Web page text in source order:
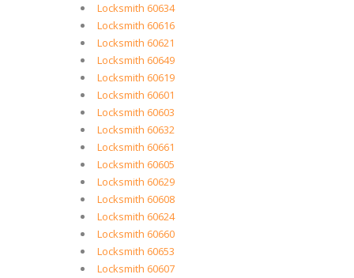
Locksmith 60634
Locksmith 60616
Locksmith 60621
Locksmith 60649
Locksmith 60619
Locksmith 60601
Locksmith 60603
Locksmith 60632
Locksmith 60661
Locksmith 60605
Locksmith 60629
Locksmith 60608
Locksmith 60624
Locksmith 60660
Locksmith 60653
Locksmith 60607